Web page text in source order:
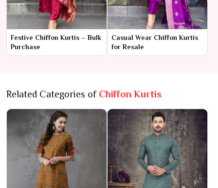
Festive Chiffon Kurtis – Bulk
Purchase
Casual Wear Chiffon Kurtis
for Resale
Related Categories of Chiffon Kurtis